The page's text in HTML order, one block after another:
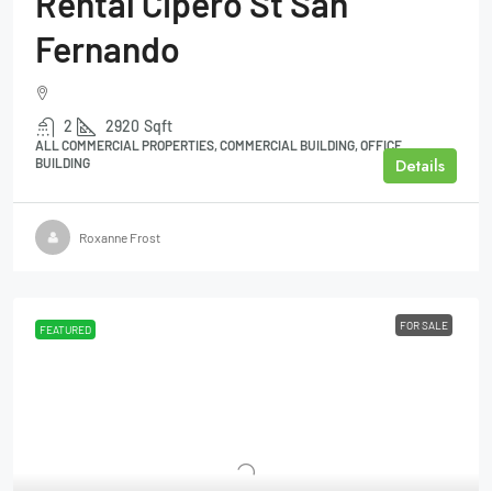
Fernando
2 2920 Sqft
ALL COMMERCIAL PROPERTIES, COMMERCIAL BUILDING, OFFICE
BUILDING
Details
Roxanne Frost
FEATURED FOR SALE